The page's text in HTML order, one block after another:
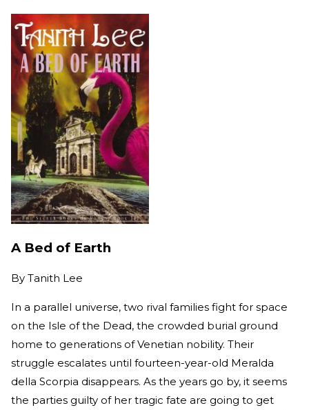
A Bed of Earth
By Tanith Lee
In a parallel universe, two rival families fight for space
on the Isle of the Dead, the crowded burial ground
home to generations of Venetian nobility. Their
struggle escalates until fourteen-year-old Meralda
della Scorpia disappears. As the years go by, it seems
the parties guilty of her tragic fate are going to get